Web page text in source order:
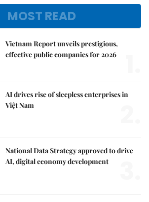
MOST READ
Vietnam Report unveils prestigious,
effective public companies for 2026
AI drives rise of sleepless enterprises in
Việt Nam
National Data Strategy approved to drive
AI, digital economy development